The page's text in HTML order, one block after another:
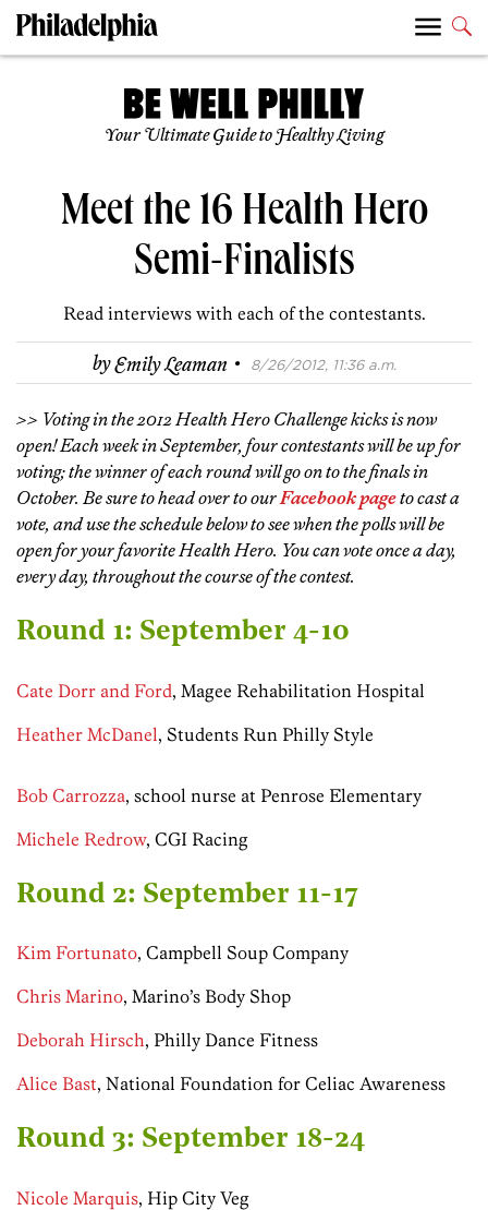
Your Ultimate Guide to Healthy Living
Meet the 16 Health Hero
Semi-Finalists
Read interviews with each of the contestants.
byEmily Leaman · 8/26/2012, 11:36 a.m.
>> Voting in the 2012 Health Hero Challenge kicks is now
open! Each week in September, four contestants will be up for
voting; the winner of each round will go on to the finals in
October. Be sure to head over to ourFacebook pageto cast a
vote, anduse the schedule below to see when the polls will be
open for your favorite Health Hero. You can vote once a day,
every day, throughout the course of the contest.
Round 1: September 4-10
Cate Dorr and Ford, Magee Rehabilitation Hospital
Heather McDanel, Students Run Philly Style
Bob Carrozza, school nurse at Penrose Elementary
Michele Redrow, CGI Racing
Round 2: September 11-17
Kim Fortunato, Campbell Soup Company
Chris Marino, Marino’s Body Shop
Deborah Hirsch, Philly Dance Fitness
Alice Bast, National Foundation for Celiac Awareness
Round 3: September 18-24
Nicole Marquis, Hip City Veg